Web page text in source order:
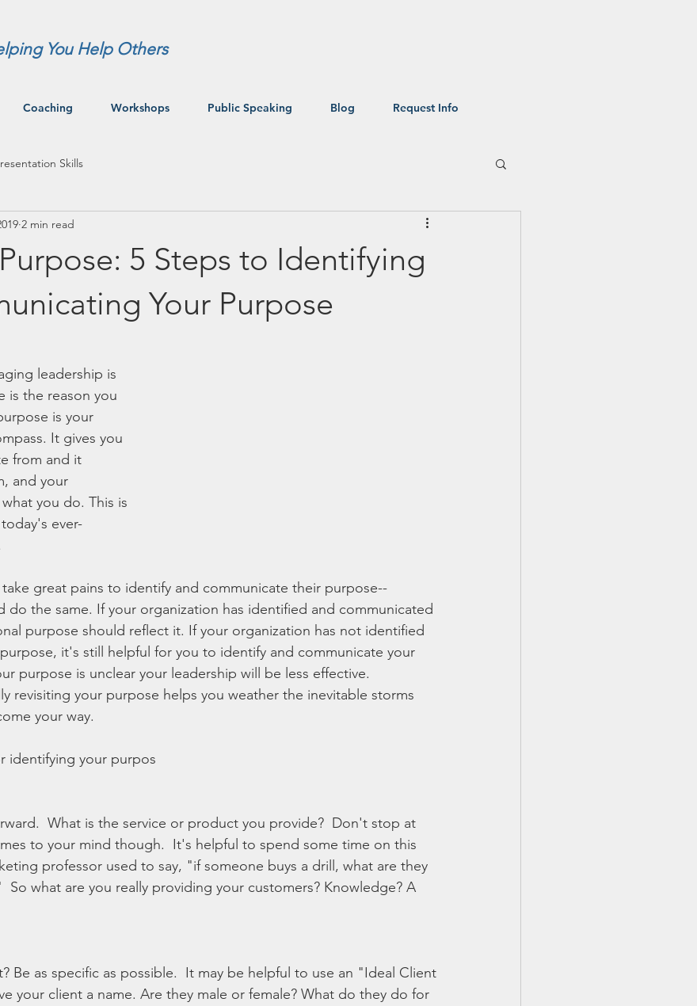
You Help Others
Coaching Workshops Public Speaking Blog Request Info
Skills
5 Steps to Identifying
Your Purpose
2 min read
leadership is
is the reason you
is your
It gives you
from and it
and your
you do. This is
ever-
great pains to identify and communicate their purpose--
do the same. If your organization has identified and communicated
purpose should reflect it. If your organization has not identified
it's still helpful for you to identify and communicate your
purpose is unclear your leadership will be less effective.
revisiting your purpose helps you weather the inevitable storms
your way.
identifying your purpos
What is the service or product you provide?  Don't stop at
to your mind though.  It's helpful to spend some time on this
professor used to say, "if someone buys a drill, what are they
So what are you really providing your customers? Knowledge? A
Be as specific as possible.  It may be helpful to use an "Ideal Client
your client a name. Are they male or female? What do they do for